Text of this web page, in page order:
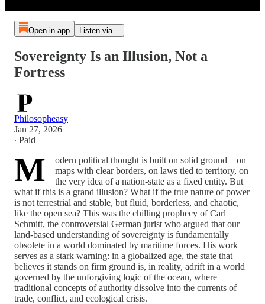
Open in app Listen via...
Sovereignty Is an Illusion, Not a
Fortress
Philosopheasy
Jan 27, 2026
∙ Paid
M
odern political thought is built on solid ground—on
maps with clear borders, on laws tied to territory, on
the very idea of a nation-state as a fixed entity. But
what if this is a grand illusion? What if the true nature of power
is not terrestrial and stable, but fluid, borderless, and chaotic,
like the open sea? This was the chilling prophecy of Carl
Schmitt, the controversial German jurist who argued that our
land-based understanding of sovereignty is fundamentally
obsolete in a world dominated by maritime forces. His work
serves as a stark warning: in a globalized age, the state that
believes it stands on firm ground is, in reality, adrift in a world
governed by the unforgiving logic of the ocean, where
traditional concepts of authority dissolve into the currents of
trade, conflict, and ecological crisis.